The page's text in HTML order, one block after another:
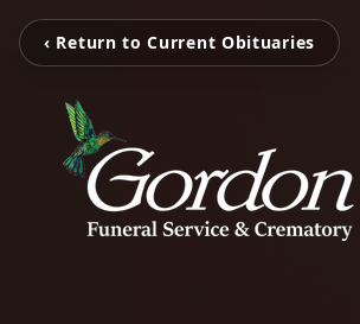
‹ Return to Current Obituaries